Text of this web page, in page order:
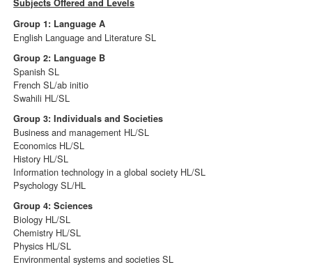
Subjects Offered and Levels
Group 1: Language A
English Language and Literature SL
Group 2: Language B
Spanish SL
French SL/ab initio
Swahili HL/SL
Group 3: Individuals and Societies
Business and management HL/SL
Economics HL/SL
History HL/SL
Information technology in a global society HL/SL
Psychology SL/HL
Group 4: Sciences
Biology HL/SL
Chemistry HL/SL
Physics HL/SL
Environmental systems and societies SL